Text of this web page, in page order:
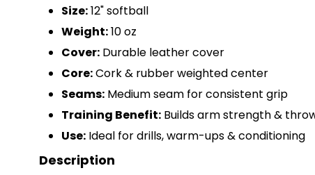
Size:12" softball
Weight:10 oz
Cover: Durable leather cover
Core:Cork & rubber weighted center
Seams: Medium seam for consistent grip
Training Benefit: Builds arm strength &
Use: Ideal for drills, warm-ups & conditioning
Description